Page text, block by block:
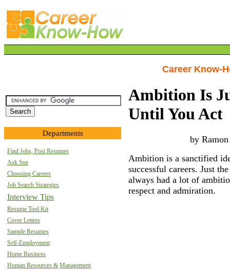
Career Know-
Departments
Find Jobs, Post Resumes
Ask Sue
Choosing Careers
Job Search Strategies
Interview Tips
Resume Tool Kit
Cover Letters
Sample Resumes
Self-Employment
Home Business
Human Resources & Management
Ambition Is
Until You Act
by
Ambition is a sanctified
successful careers. Just
always had a lot of
respect and admiration.